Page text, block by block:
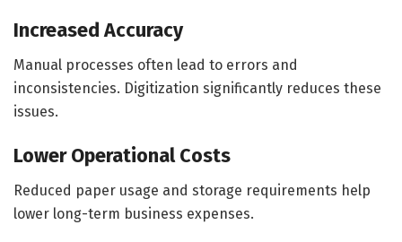
Increased Accuracy
Manual processes often lead to errors and
inconsistencies. Digitization significantly reduces these
issues.
Lower Operational Costs
Reduced paper usage and storage requirements help
lower long-term business expenses.